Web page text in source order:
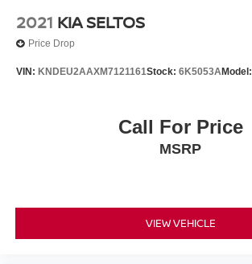
2021 KIA SELTOS
Price Drop
VIN: KNDEU2AAXM7121161Stock: 6K5053AModel:
Call For Price
MSRP
VIEW VEHICLE